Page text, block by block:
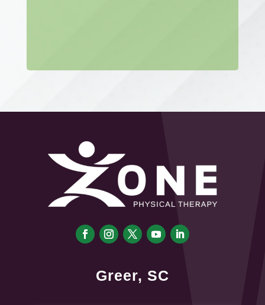
Greer, SC